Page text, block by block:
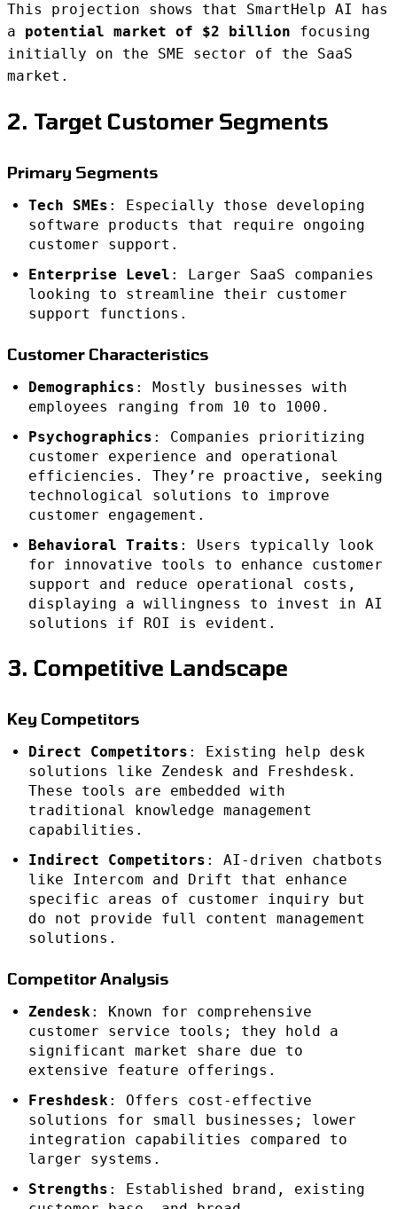
This projection shows that SmartHelp AI has
a potential market of $2 billion focusing
initially on the SME sector of the SaaS
market.
2. Target Customer Segments
Primary Segments
Tech SMEs : Especially those developing
software products that require ongoing
customer support.
Enterprise Level : Larger SaaS companies
looking to streamline their customer
support functions.
Customer Characteristics
Demographics : Mostly businesses with
employees ranging from 10 to 1000.
Psychographics : Companies prioritizing
customer experience and operational
efficiencies. They’re proactive, seeking
technological solutions to improve
customer engagement.
Behavioral Traits : Users typically look
for innovative tools to enhance customer
support and reduce operational costs,
displaying a willingness to invest in AI
solutions if ROI is evident.
3. Competitive Landscape
Key Competitors
Direct Competitors : Existing help desk
solutions like Zendesk and Freshdesk.
These tools are embedded with
traditional knowledge management
capabilities.
Indirect Competitors : AI-driven chatbots
like Intercom and Drift that enhance
specific areas of customer inquiry but
do not provide full content management
solutions.
Competitor Analysis
Zendesk: Known for comprehensive
customer service tools; they hold a
significant market share due to
extensive feature offerings.
Freshdesk: Offers cost-effective
solutions for small businesses; lower
integration capabilities compared to
larger systems.
Strengths : Established brand, existing